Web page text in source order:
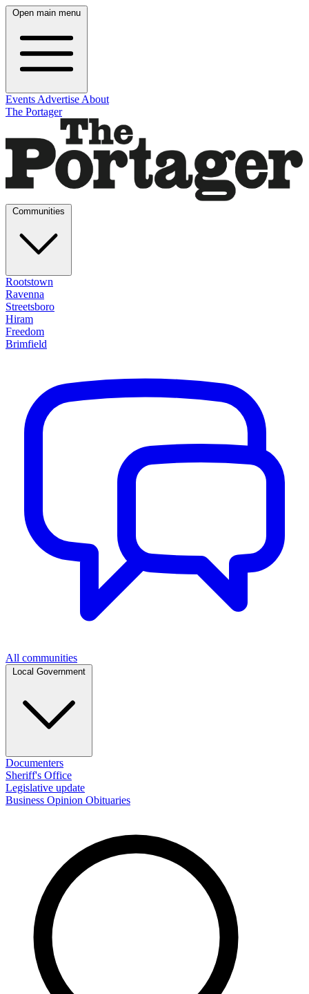
Open main menu
Events Advertise About
The Portager
Rootstown
Ravenna
Streetsboro
Hiram
Freedom
Brimfield
All communities
Documenters
Sheriff's Office
Legislative update
Business Opinion Obituaries